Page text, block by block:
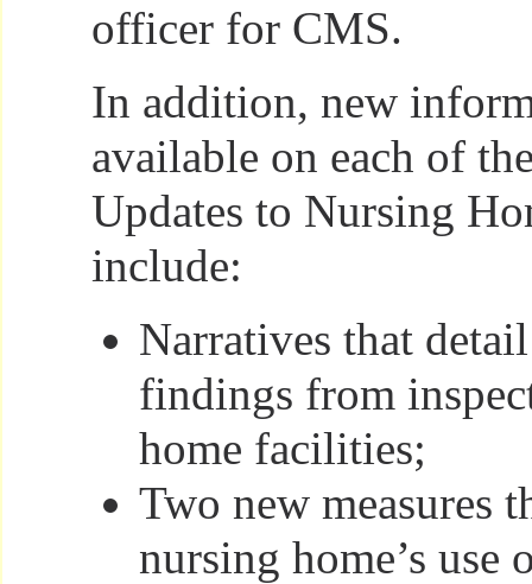
officer for CMS.
In addition, new
available on each of
Updates to Nursing
include:
Narratives that
findings from
home facilities;
Two new measures
nursing home’s use